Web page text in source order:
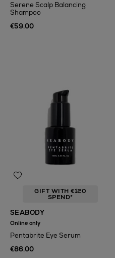
Serene Scalp Balancing
Shampoo
€59.00
GIFT WITH €120
SPEND*
SEABODY
Online only
Pentabrite Eye Serum
€86.00